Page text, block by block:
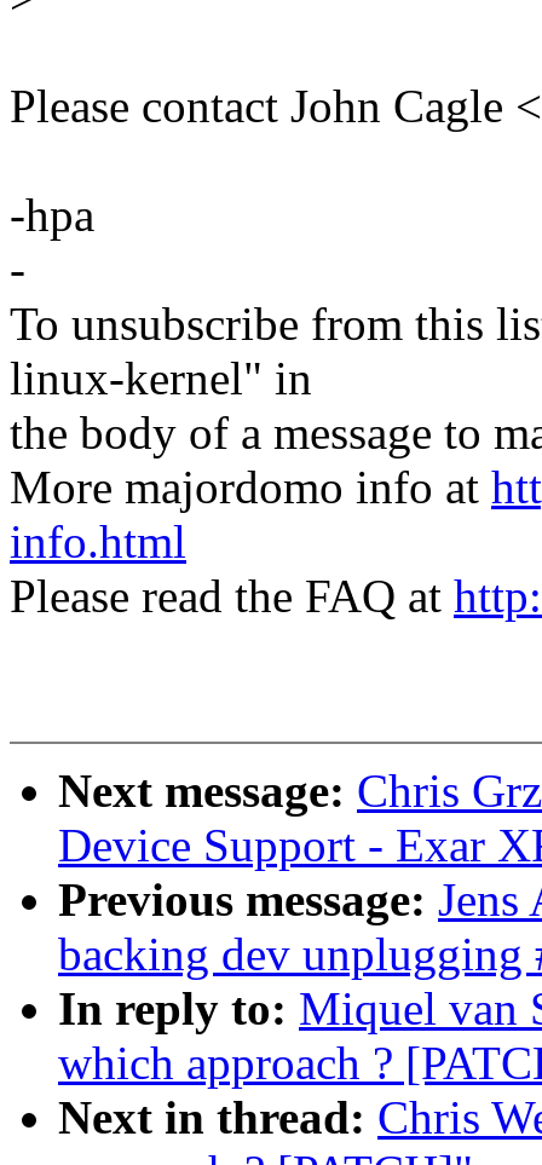
Please contact John
-hpa
-
To unsubscribe from this
linux-kernel" in
the body of a message to
More majordomo info at
info.html
Please read the FAQ at
Next message: Chris
Device Support - Exar
Previous message: Jens
backing dev unplugging
In reply to: Miquel van
which approach ?
Next in thread: Chris